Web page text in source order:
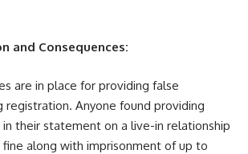
and Consequences:
are in place for providing false
registration. Anyone found providing
their statement on a live-in relationship
fine along with imprisonment of up to